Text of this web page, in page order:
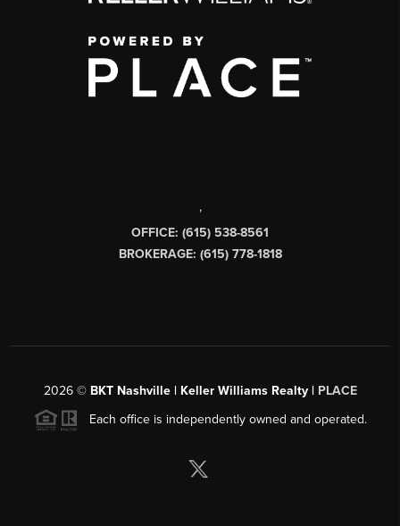
,
OFFICE: (615) 538-8561
BROKERAGE: (615) 778-1818
2026© BKT Nashville | Keller Williams Realty | PLACE
Each office is independently owned and operated.